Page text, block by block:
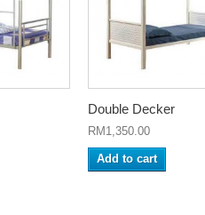
Double Decker
RM1,350.00
Add to cart